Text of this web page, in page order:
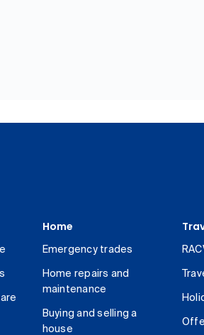
Home
Emergency trades
Home repairs and
maintenance
Buying and selling a
house